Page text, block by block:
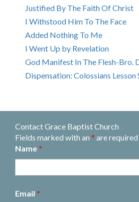
Justified By The Faith Of Christ
I Withstood Him To The Face
Added Nothing To Me
I Went Up by Revelation
God Manifest In The Flesh-Bro.
Dispensation: Colossians
Contact Grace Baptist Church
Fields marked with an * are required
Name *
Email *